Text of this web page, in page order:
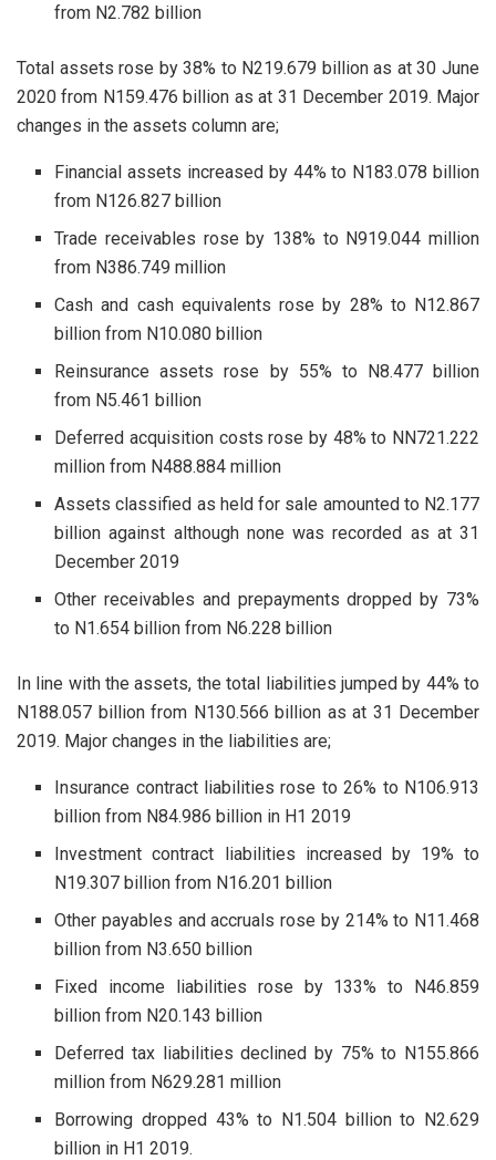
from N2.782 billion
Total assets rose by 38% to N219.679 billion as at 30 June
2020 from N159.476 billion as at 31 December 2019. Major
changes in the assets column are;
Financial assets increased by 44% to N183.078 billion
from N126.827 billion
Trade receivables rose by 138% to N919.044 million
from N386.749 million
Cash and cash equivalents rose by 28% to N12.867
billion from N10.080 billion
Reinsurance assets rose by 55% to N8.477 billion
from N5.461 billion
Deferred acquisition costs rose by 48% to NN721.222
million from N488.884 million
Assets classified as held for sale amounted to N2.177
billion against although none was recorded as at 31
December 2019
Other receivables and prepayments dropped by 73%
to N1.654 billion from N6.228 billion
In line with the assets, the total liabilities jumped by 44% to
N188.057 billion from N130.566 billion as at 31 December
2019. Major changes in the liabilities are;
Insurance contract liabilities rose to 26% to N106.913
billion from N84.986 billion in H1 2019
Investment contract liabilities increased by 19% to
N19.307 billion from N16.201 billion
Other payables and accruals rose by 214% to N11.468
billion from N3.650 billion
Fixed income liabilities rose by 133% to N46.859
billion from N20.143 billion
Deferred tax liabilities declined by 75% to N155.866
million from N629.281 million
Borrowing dropped 43% to N1.504 billion to N2.629
billion in H1 2019.